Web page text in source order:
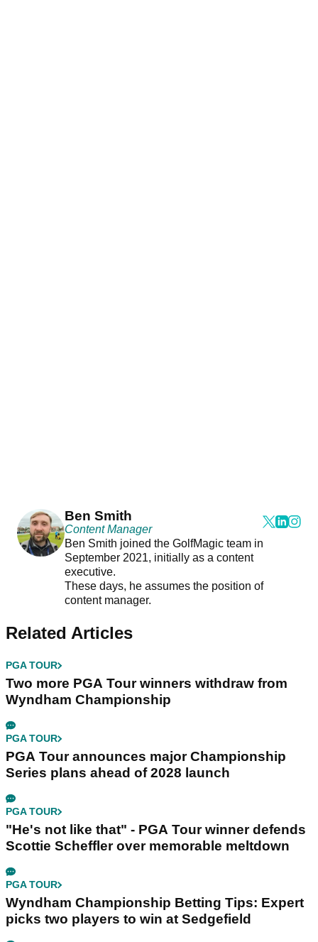
Ben Smith
Content Manager
Ben Smith joined the GolfMagic team in
September 2021, initially as a content
executive.
These days, he assumes the position of
content manager.
Related Articles
PGA TOUR
Two more PGA Tour winners withdraw from
Wyndham Championship
PGA TOUR
PGA Tour announces major Championship
Series plans ahead of 2028 launch
PGA TOUR
"He's not like that" - PGA Tour winner defends
Scottie Scheffler over memorable meltdown
PGA TOUR
Wyndham Championship Betting Tips: Expert
picks two players to win at Sedgefield